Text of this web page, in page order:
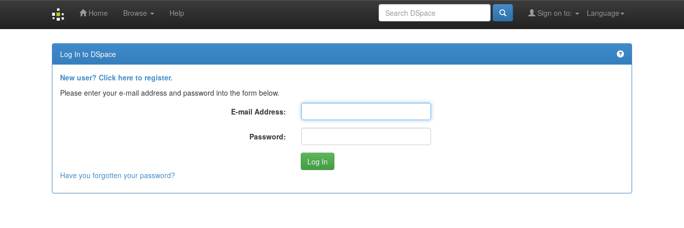
Home Browse Help Language
Sign on to:
Log In to DSpace
New user? Click here to register.
Please enter your e-mail address and password into the form below.
E-mail Address:
Password:
Have you forgotten your password?